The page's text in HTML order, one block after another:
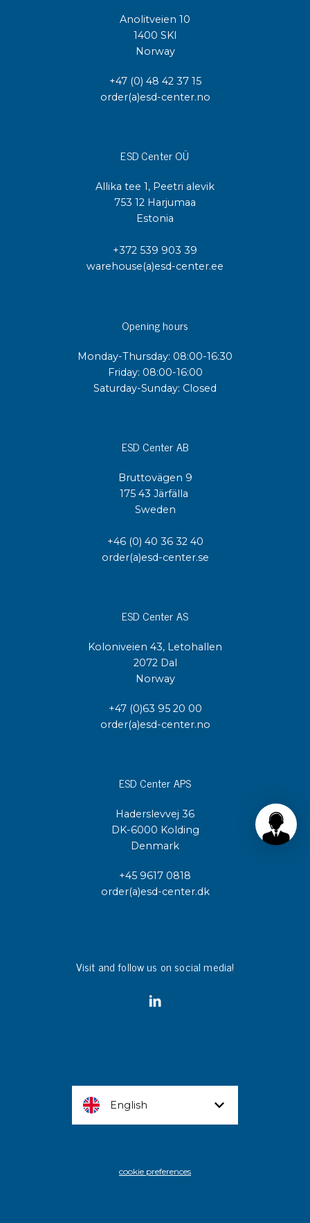
Anolitveien 10
1400 SKI
Norway
+47 (0) 48 42 37 15
order(a)esd-center.no
ESD Center OÜ
Allika tee 1, Peetri alevik
753 12 Harjumaa
Estonia
+372 539 903 39
warehouse(a)esd-center.ee
Opening hours
Monday-Thursday: 08:00-16:30
Friday: 08:00-16:00
Saturday-Sunday: Closed
ESD Center AB
Bruttovägen 9
175 43 Järfälla
Sweden
+46 (0) 40 36 32 40
order(a)esd-center.se
ESD Center AS
Koloniveien 43, Letohallen
2072 Dal
Norway
+47 (0)63 95 20 00
order(a)esd-center.no
ESD Center APS
Haderslevvej 36
DK-6000 Kolding
Denmark
+45 9617 0818
order(a)esd-center.dk
Visit and follow us on social media!
English
cookie preferences